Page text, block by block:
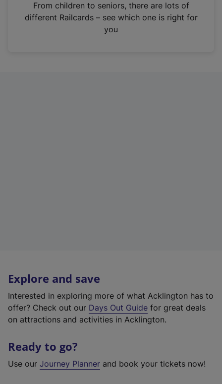
n
From children to seniors, there are lots of
different Railcards – see which one is right for
you
Explore and save
Interested in exploring more of what Acklington has to
offer? Check out our Days Out Guide for great deals
on attractions and activities in Acklington.
Ready to go?
Use our Journey Planner and book your tickets now!